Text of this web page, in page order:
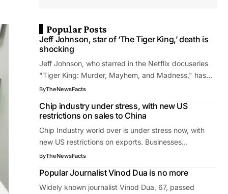
Popular Posts
Jeff Johnson, star of ‘The Tiger King,’ death is
shocking
Jeff Johnson, who starred in the Netflix docuseries
"Tiger King: Murder, Mayhem, and Madness," has…
ByTheNewsFacts
Chip industry under stress, with new US
restrictions on sales to China
Chip Industry world over is under stress now, with
new US restrictions on exports. Businesses…
ByTheNewsFacts
Popular Journalist Vinod Dua is no more
Widely known journalist Vinod Dua, 67, passed